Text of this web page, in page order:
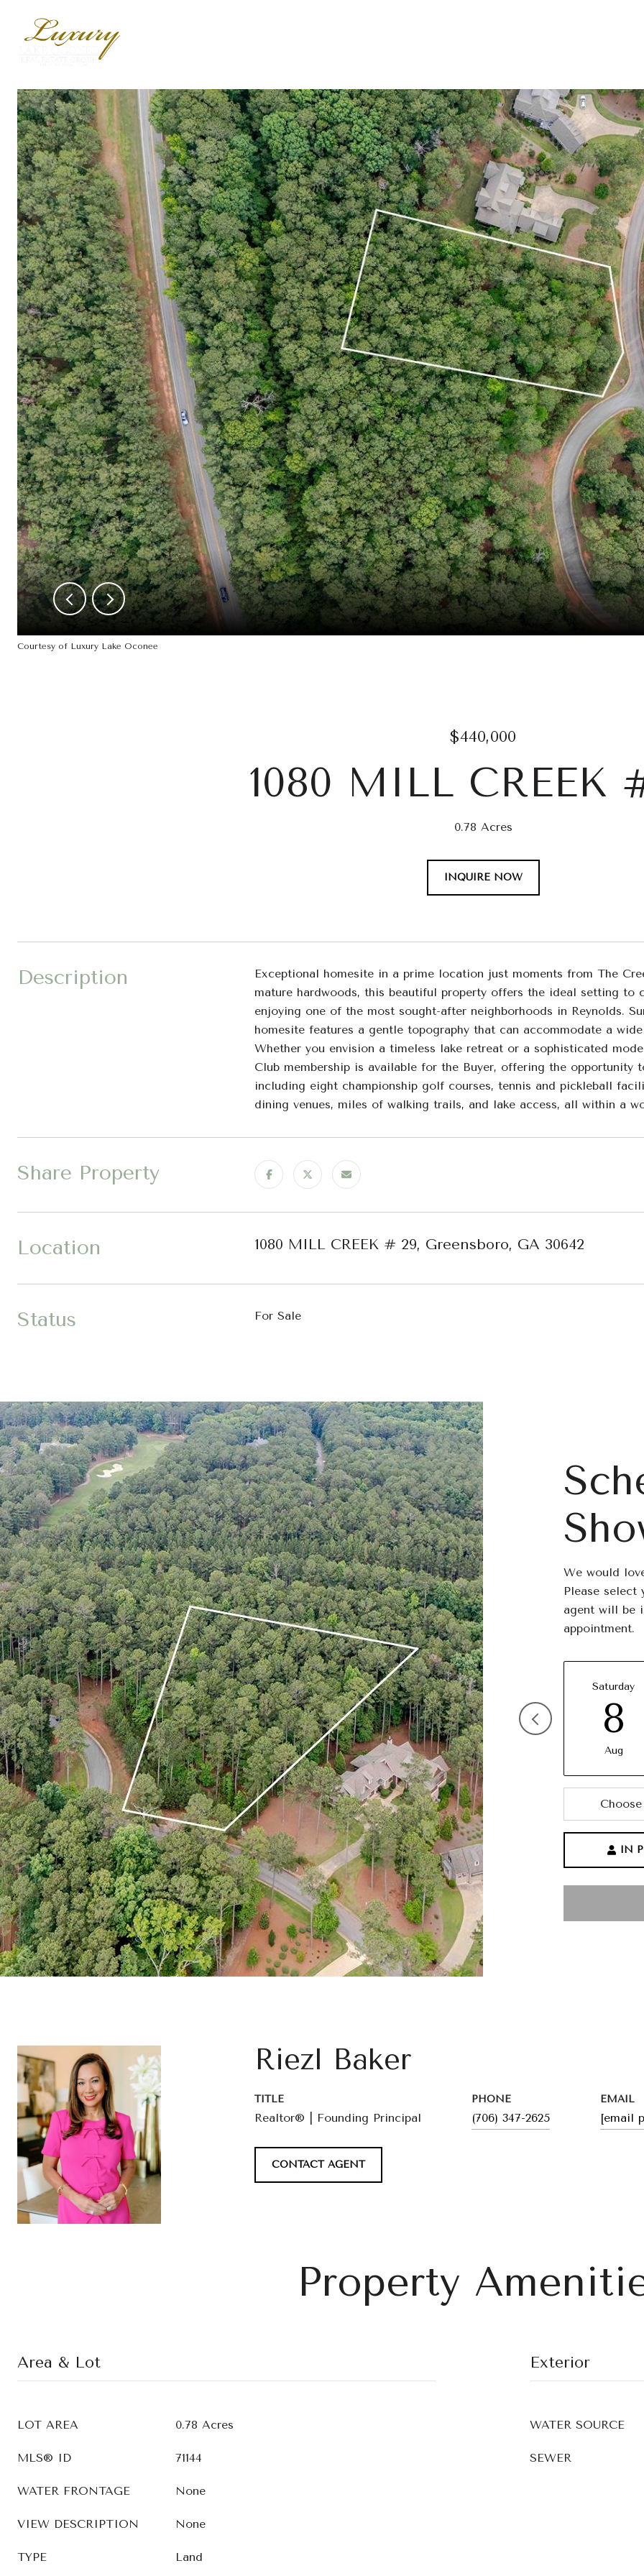
Courtesy of Luxury Lake Oconee
$440,000
1080 MILL CREEK
0.78 Acres
INQUIRE NOW
Description
Exceptional homesite in a prime location just moments from The
mature hardwoods, this beautiful property offers the ideal setting
enjoying one of the most sought-after neighborhoods in Reynolds.
homesite features a gentle topography that can accommodate a
Whether you envision a timeless lake retreat or a sophisticated
Club membership is available for the Buyer, offering the opportunity
including eight championship golf courses, tennis and pickleball
dining venues, miles of walking trails, and lake access, all within a
Share Property
Location 1080 MILL CREEK # 29, Greensboro, GA 30642
Status For Sale
We would
Please select
agent will be
appointment.
Saturday
8
Aug
IN
Riezl Baker
TITLE
Realtor® | Founding Principal
PHONE
(706) 347-2625
EMAIL
[email
CONTACT AGENT
Property
Area & Lot
LOT AREA 0.78 Acres
MLS® ID 71144
WATER FRONTAGE None
VIEW DESCRIPTION None
TYPE Land
Exterior
WATER SOURCE
SEWER